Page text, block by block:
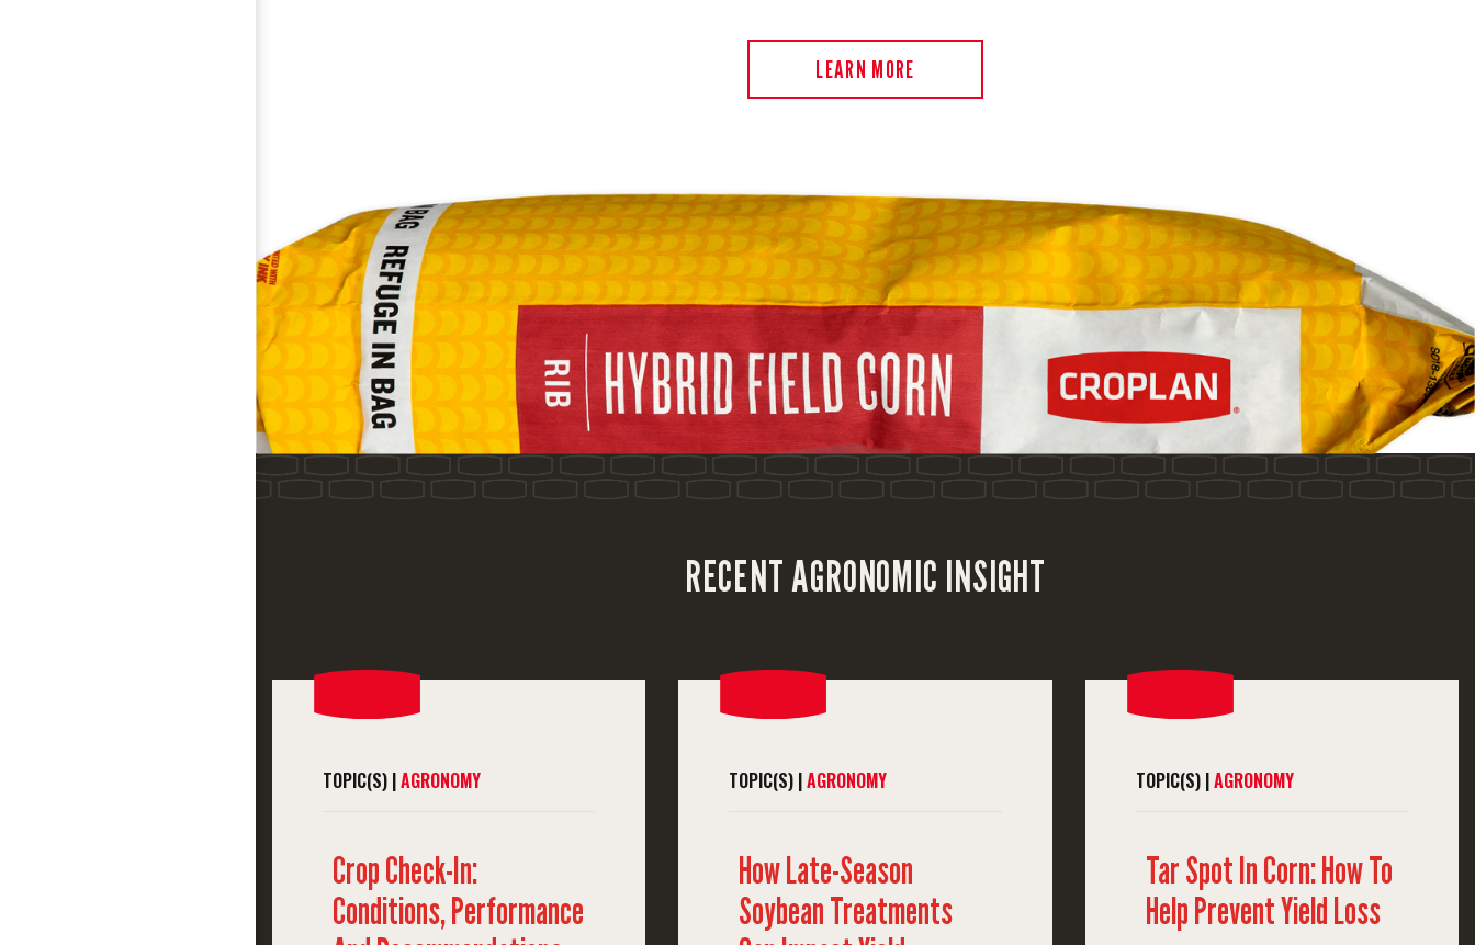
LEARN MORE
RECENT AGRONOMIC INSIGHT
TOPIC(S) |AGRONOMY
Crop Check-In:
Conditions, Performance
TOPIC(S) |AGRONOMY
How Late-Season
Soybean Treatments
TOPIC(S) |AGRONOMY
Tar Spot In Corn: How To
Help Prevent Yield Loss